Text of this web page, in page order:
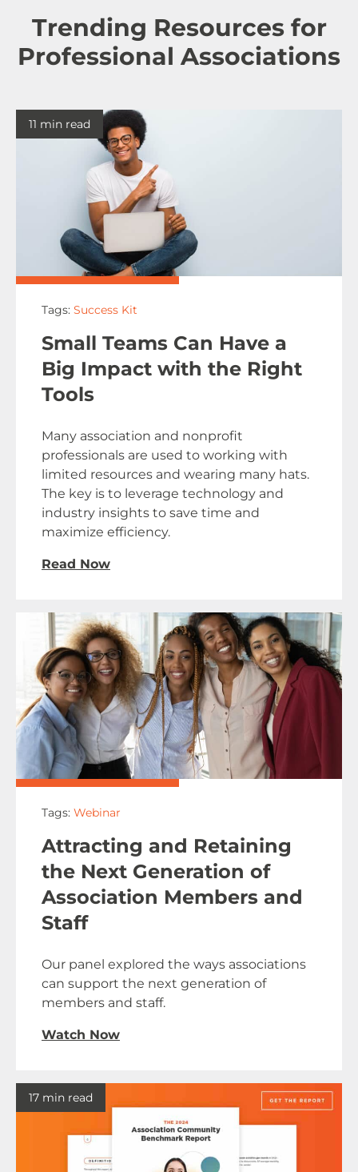
Trending Resources for
Professional Associations
11 min read
Tags: Success Kit
Small Teams Can Have a
Big Impact with the Right
Tools
Many association and nonprofit
professionals are used to working with
limited resources and wearing many hats.
The key is to leverage technology and
industry insights to save time and
maximize efficiency.
Read Now
Tags: Webinar
Attracting and Retaining
the Next Generation of
Association Members and
Staff
Our panel explored the ways associations
can support the next generation of
members and staff.
Watch Now
17 min read